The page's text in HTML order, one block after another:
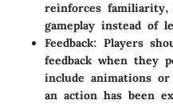
reinforces
gameplay instead of
Feedback: Players
feedback when they
include animations
an action has been